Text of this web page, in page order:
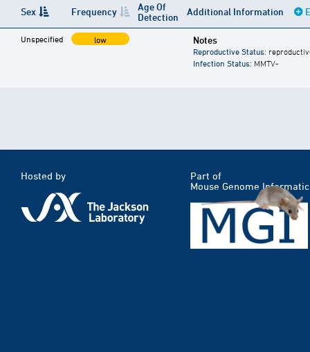
Sex Frequency
Age Of
Detection
Additional Information
Unspecified low Notes
Reproductive Status:
Infection Status: MMTV-
Hosted by
Part of
Mouse Genome